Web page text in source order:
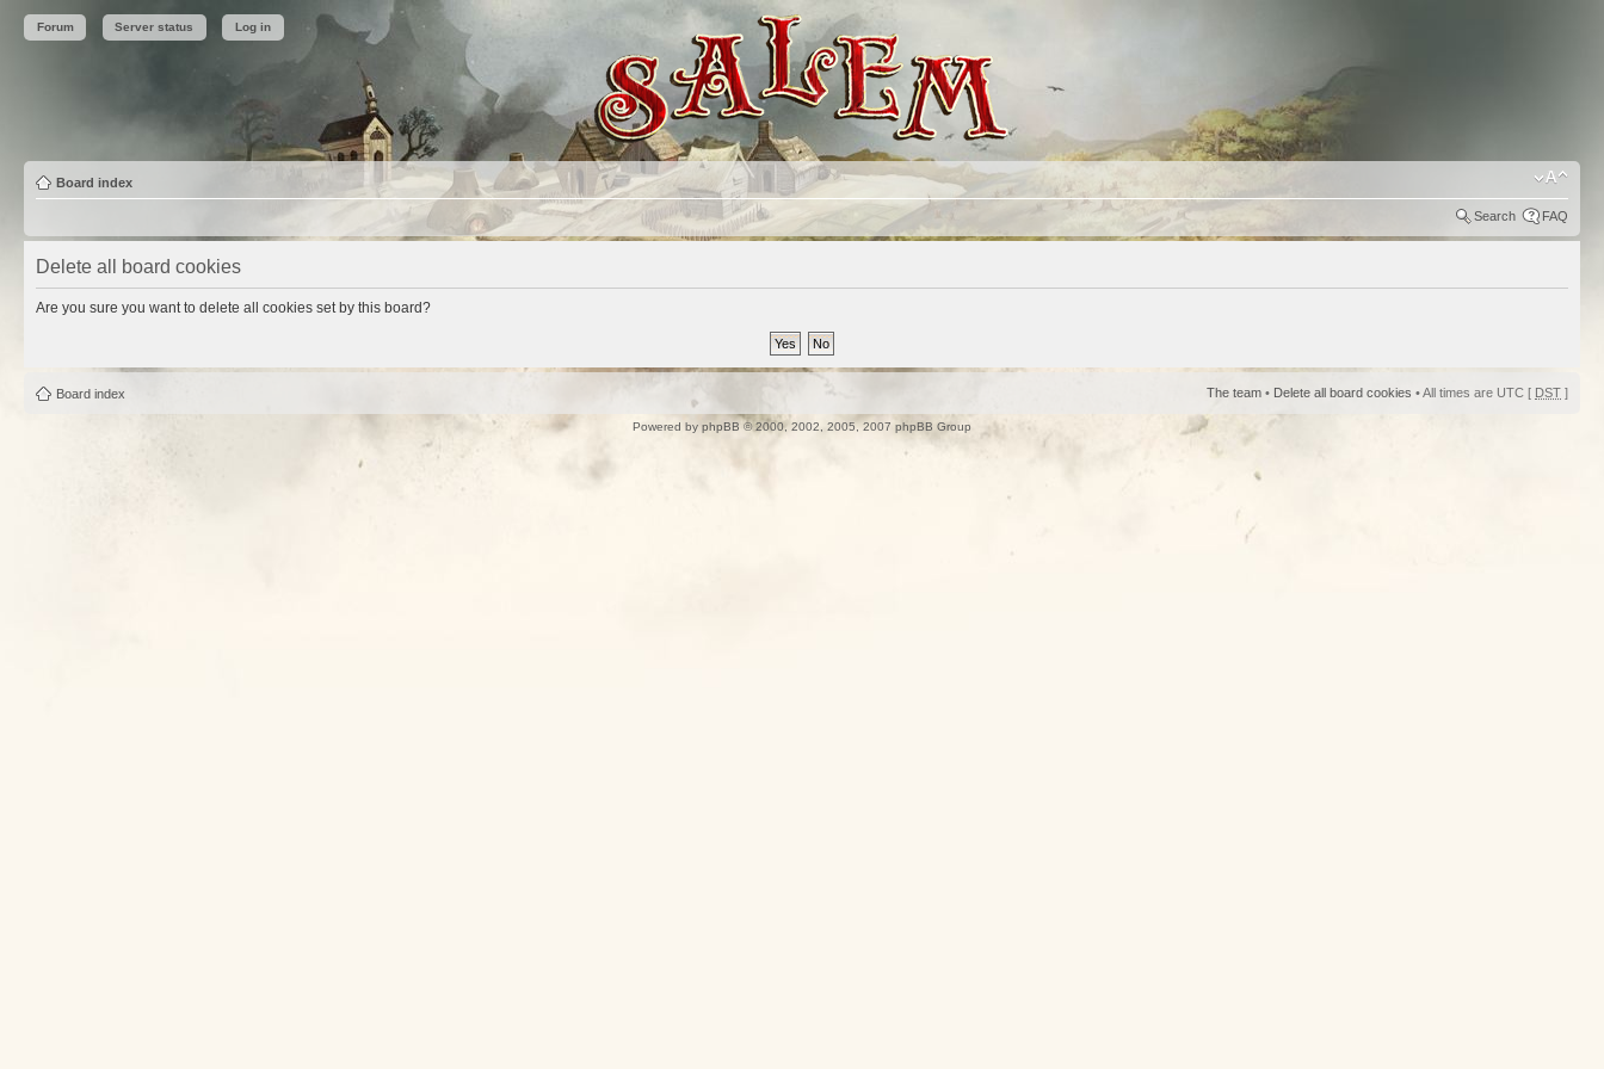
Forum Server status Log in
Board index
Search FAQ
Delete all board cookies
Are you sure you want to delete all cookies set by this board?
Board index The team • Delete all board cookies • All times are UTC [ DST ]
Powered by phpBB © 2000, 2002, 2005, 2007 phpBB Group